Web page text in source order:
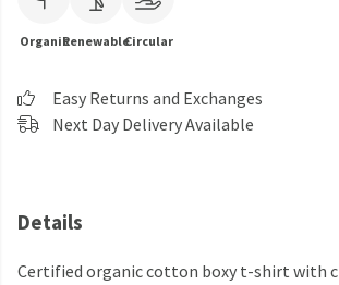
OrganicRenewableCircular
Easy Returns and Exchanges
Next Day Delivery Available
Details
Certified organic cotton boxy t-shirt with